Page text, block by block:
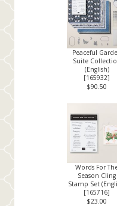
Peaceful
Suite
(English)
[165932]
$90.50
Words For
Season Cling
Stamp Set
[165716]
$23.00